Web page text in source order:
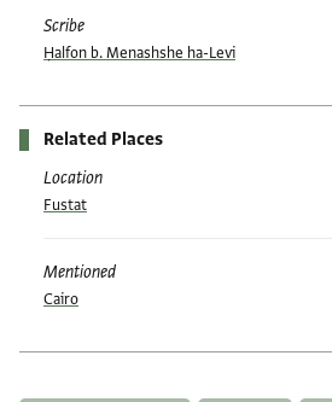
Scribe
Ḥalfon b. Menashshe ha-Levi
Related Places
Location
Fustat
Mentioned
Cairo